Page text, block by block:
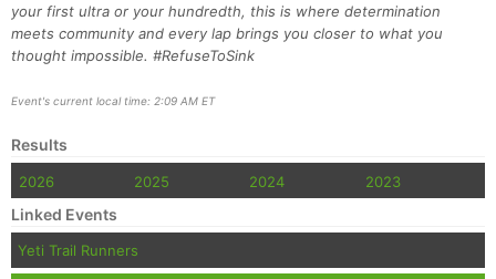
your first ultra or your hundredth, this is where determination
meets community and every lap brings you closer to what you
thought impossible. #RefuseToSink
Event's current local time: 2:09 AM ET
Results
2026 2025 2024 2023
Linked Events
Yeti Trail Runners